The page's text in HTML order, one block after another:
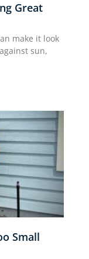
Great
make it look
sun,
Small